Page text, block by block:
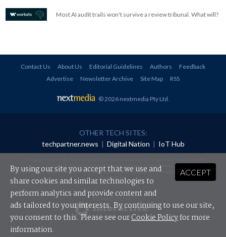
Most AI audit trails won't survive a review tribunal. What will?
Contact Us About Us Editorial Guidelines Authors
Feedback
Advertise
Newsletter Archive Site Map RSS
© 2026 nextmedia Pty Ltd
OTHER TECH SITES:
techpartner.news | Digital Nation | IoT Hub
redistributed in any form without prior authorisation.
Your use of this website constitutes acceptance of nextmedia'sPrivacy Policyand Terms &
Conditions.
Powered By
ACCEPT
By using our site you accept that we use and
share cookies and similar technologies to
perform analytics and provide content and
ads tailored to your interests. By continuing to use our site,
you consent to this. Please see ourCookie Policyfor more
information.